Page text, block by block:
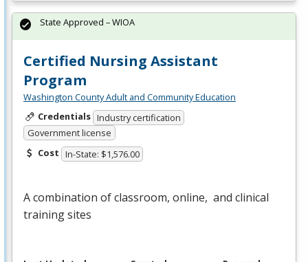
Certified Nursing Assistant
Program
Washington County Adult and Community Education
Credentials Industry certification
Government license
Cost In-State: $1,576.00
A combination of classroom, online, and clinical
training sites
State Approved – WIOA